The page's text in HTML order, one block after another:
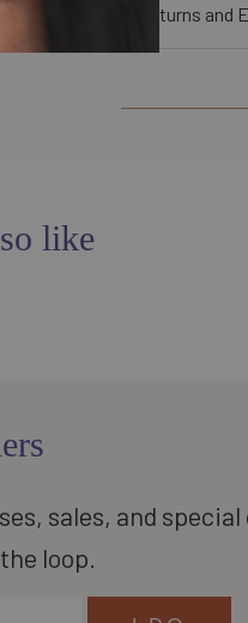
Returns and
like
sales, and
loop.